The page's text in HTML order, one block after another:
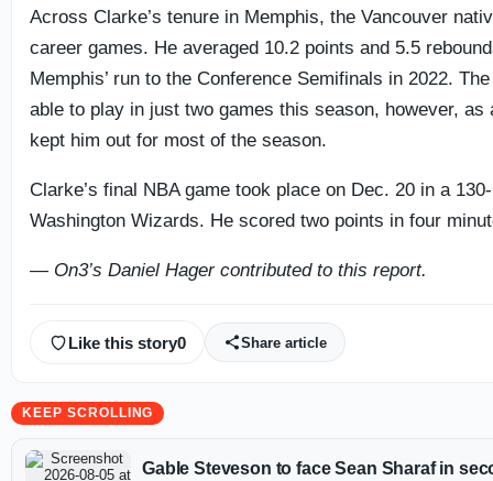
Across Clarke’s tenure in Memphis, the Vancouver
career games. He averaged 10.2 points and 5.5
Memphis’ run to the Conference Semifinals in 2022. The
able to play in just two games this season, however, as
kept him out for most of the season.
Clarke’s final NBA game took place on Dec. 20 in a
Washington Wizards. He scored two points in four
— On3’s Daniel Hager contributed to this report.
Like this story0 Share article
KEEP SCROLLING
Gable Steveson to face Sean Sharaf in